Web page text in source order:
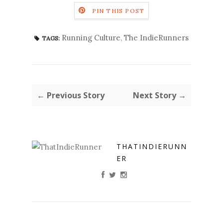
PIN THIS POST
TAGS: Running Culture, The IndieRunners
← Previous Story Next Story →
THATINDIERUNN
ER